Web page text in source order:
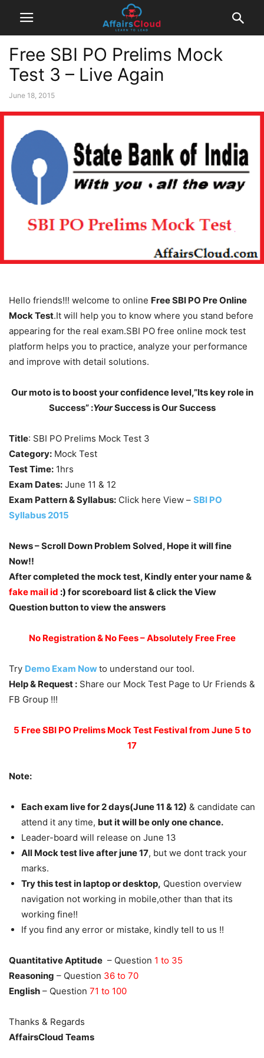
Free SBI PO Prelims Mock
Test 3 – Live Again
June 18, 2015
Hello friends!!! welcome to online Free SBI PO Pre Online
Mock Test.It will help you to know where you stand before
appearing for the real exam.SBI PO free online mock test
platform helps you to practice, analyze your performance
and improve with detail solutions.
Our moto is to boost your confidence level,”Its key role in
Success” :YourSuccess is Our Success
Title: SBI PO Prelims Mock Test 3
Category: Mock Test
Test Time: 1hrs
Exam Dates: June 11 & 12
Exam Pattern & Syllabus: Click here View – SBI PO
Syllabus 2015
News – Scroll Down Problem Solved, Hope it will fine
Now!!
After completed the mock test, Kindly enter your name &
fake mail id :) for scoreboard list & click the View
Question button to view the answers
No Registration & No Fees – Absolutely Free Free
Try Demo Exam Nowto understand our tool.
Help & Request : Share our Mock Test Page to Ur Friends &
FB Group !!!
5 Free SBI PO Prelims Mock Test Festival from June 5 to
17
Note:
Each exam live for 2 days(June 11 & 12) & candidate can
attend it any time, but it will be only one chance.
Leader-board will release on June 13
All Mock test live after june 17, but we dont track your
marks.
Try this test in laptop or desktop, Question overview
navigation not working in mobile,other than that its
working fine!!
If you find any error or mistake, kindly tell to us !!
Quantitative Aptitude – Question 1 to 35
Reasoning – Question 36 to 70
English – Question 71 to 100
Thanks & Regards
AffairsCloud Teams